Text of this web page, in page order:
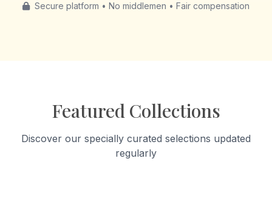
Secure platform • No middlemen • Fair compensation
Featured Collections
Discover our specially curated selections updated
regularly